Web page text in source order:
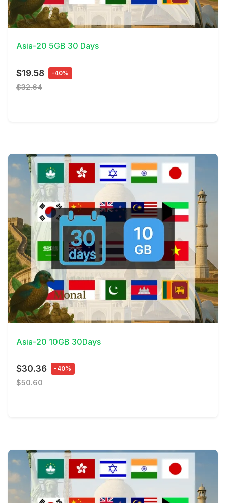
View Details
Asia-20 5GB 30 Days
$19.58 -40%
$32.64
View Details
Asia-20 10GB 30Days
$30.36 -40%
$50.60